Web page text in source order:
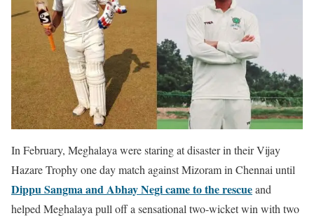
In February, Meghalaya were staring at disaster in their Vijay
Hazare Trophy one day match against Mizoram in Chennai until
Dippu Sangma and Abhay Negi came to the rescueand
helped Meghalaya pull off a sensational two-wicket win with two